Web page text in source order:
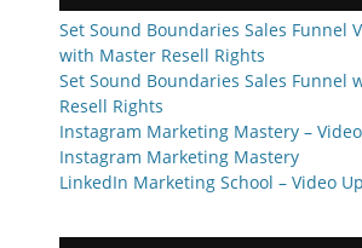
Set Sound Boundaries Sales Funnel
with Master Resell Rights
Set Sound Boundaries Sales Funnel
Resell Rights
Instagram Marketing Mastery –
Instagram Marketing Mastery
LinkedIn Marketing School – Video